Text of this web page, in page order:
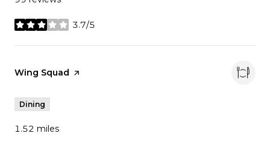
3.7/5
stars
Visit the
Wing Squad page on Yelp
Dining
1.52 miles